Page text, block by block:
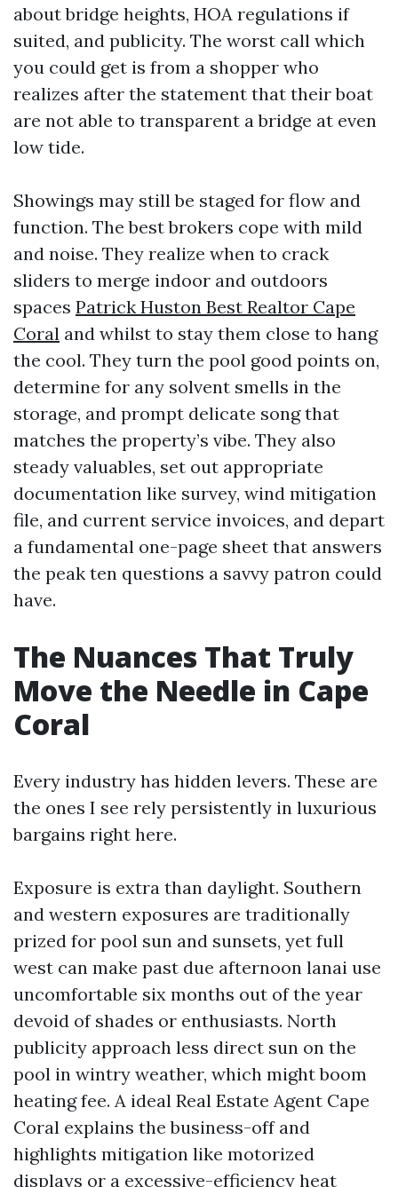
about bridge heights, HOA regulations if
suited, and publicity. The worst call which
you could get is from a shopper who
realizes after the statement that their boat
are not able to transparent a bridge at even
low tide.
Showings may still be staged for flow and
function. The best brokers cope with mild
and noise. They realize when to crack
sliders to merge indoor and outdoors
spaces Patrick Huston Best Realtor Cape
Coral and whilst to stay them close to hang
the cool. They turn the pool good points on,
determine for any solvent smells in the
storage, and prompt delicate song that
matches the property’s vibe. They also
steady valuables, set out appropriate
documentation like survey, wind mitigation
file, and current service invoices, and depart
a fundamental one-page sheet that answers
the peak ten questions a savvy patron could
have.
The Nuances That Truly
Move the Needle in Cape
Coral
Every industry has hidden levers. These are
the ones I see rely persistently in luxurious
bargains right here.
Exposure is extra than daylight. Southern
and western exposures are traditionally
prized for pool sun and sunsets, yet full
west can make past due afternoon lanai use
uncomfortable six months out of the year
devoid of shades or enthusiasts. North
publicity approach less direct sun on the
pool in wintry weather, which might boom
heating fee. A ideal Real Estate Agent Cape
Coral explains the business-off and
highlights mitigation like motorized
displays or a excessive-efficiency heat